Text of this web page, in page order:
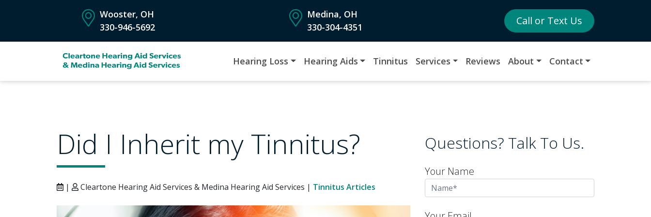
Wooster, OH
330-946-5692
Medina, OH
330-304-4351
Call or Text Us
Hearing Loss Hearing Aids Tinnitus Services Reviews About Contact
Did I Inherit my Tinnitus?
| Cleartone Hearing Aid Services & Medina Hearing Aid Services | Tinnitus Articles
Questions? Talk To Us.
Your Name